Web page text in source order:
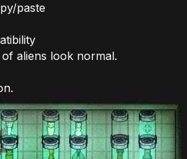
paste
aliens look normal.